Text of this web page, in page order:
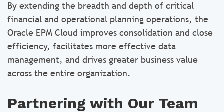
By extending the breadth and depth of critical
financial and operational planning operations, the
Oracle EPM Cloud improves consolidation and close
efficiency, facilitates more effective data
management, and drives greater business value
across the entire organization.
Partnering with Our Team